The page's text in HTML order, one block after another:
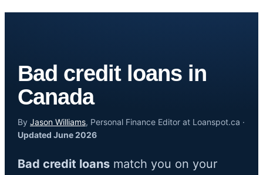
Bad credit loans in
Canada
By Jason Williams, Personal Finance Editor at Loanspot.ca ·
Updated June 2026
Bad credit loans match you on your